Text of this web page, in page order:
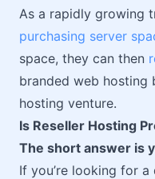
As a rapidly growing
purchasing server
space, they can then
branded web hosting
hosting venture.
Is Reseller Hosting
The short answer is
If you’re looking for